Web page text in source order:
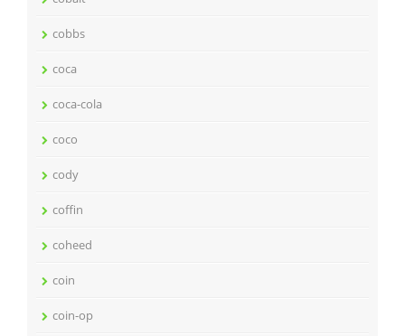
cobbs
coca
coca-cola
coco
cody
coffin
coheed
coin
coin-op